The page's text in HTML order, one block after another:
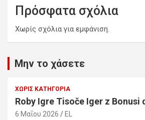
Πρόσφατα σχόλια
Χωρίς σχόλια για εμφάνιση.
Μην το χάσετε
ΧΩΡΊΣ ΚΑΤΗΓΟΡΊΑ
Roby Igre Tisoče Iger z Bonusi
6 Μαΐου 2026 EL